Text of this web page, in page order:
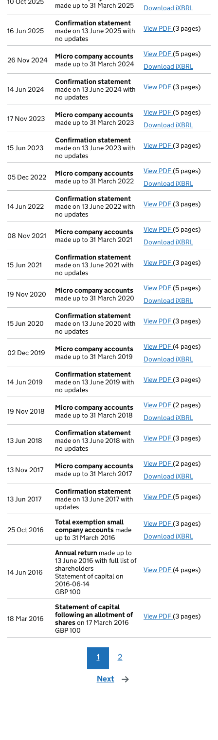
made up to 31 March 2025
Download iXBRL
16 Jun 2025
Confirmation statement
made on 13 June 2025 with
no updates
View PDF(3 pages)
26 Nov 2024
Micro company accounts
made up to 31 March 2024
View PDF Micro
(5 pages)
Download iXBRL
14 Jun 2024
Confirmation statement
made on 13 June 2024 with
no updates
View PDF(3 pages)
17 Nov 2023
Micro company accounts
made up to 31 March 2023
View PDF Micro
(5 pages)
Download iXBRL
15 Jun 2023
Confirmation statement
made on 13 June 2023 with
no updates
View PDF(3 pages)
05 Dec 2022
Micro company accounts
made up to 31 March 2022
View PDF Micro
(5 pages)
Download iXBRL
14 Jun 2022
Confirmation statement
made on 13 June 2022 with
no updates
View PDF(3 pages)
08 Nov 2021
Micro company accounts
made up to 31 March 2021
View PDF Micro
(5 pages)
Download iXBRL
15 Jun 2021
Confirmation statement
made on 13 June 2021 with
no updates
View PDF(3 pages)
19 Nov 2020
Micro company accounts
made up to 31 March 2020
View PDF Micro
(5 pages)
Download iXBRL
15 Jun 2020
Confirmation statement
made on 13 June 2020 with
no updates
View PDF(3 pages)
02 Dec 2019
Micro company accounts
made up to 31 March 2019
View PDF Micro
(4 pages)
Download iXBRL
14 Jun 2019
Confirmation statement
made on 13 June 2019 with
no updates
View PDF(3 pages)
19 Nov 2018
Micro company accounts
made up to 31 March 2018
View PDF Micro
(2 pages)
Download iXBRL
13 Jun 2018
Confirmation statement
made on 13 June 2018 with
no updates
View PDF(3 pages)
13 Nov 2017
Micro company accounts
made up to 31 March 2017
View PDF Micro
(2 pages)
Download iXBRL
13 Jun 2017
Confirmation statement
made on 13 June 2017 with
updates
View PDF(5 pages)
25 Oct 2016
Total exemption small
company accounts made
up to 31 March 2016
View PDF Total
(3 pages)
Download iXBRL
14 Jun 2016
Annual return made up to
13 June 2016 with full list of
shareholders
Statement of capital on
2016-06-14
GBP 100
View PDF Annual return
(4 pages)
18 Mar 2016
Statement of capital
following an allotment of
shareson 17 March 2016
GBP 100
View PDF Statement
(3 pages)
1 2
Next page